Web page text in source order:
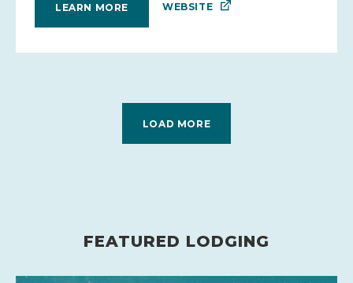
LEARN MORE WEBSITE
LOAD MORE
FEATURED LODGING